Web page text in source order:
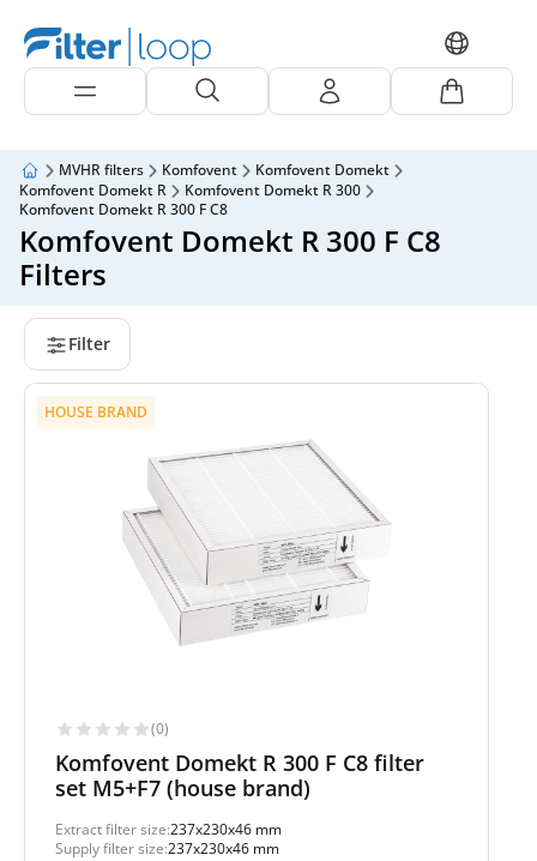
MVHR filters Komfovent
Komfovent Domekt
Komfovent Domekt R
Komfovent Domekt R 300
Komfovent Domekt R 300 F C8
Komfovent Domekt R 300 F C8
Filters
Filter
HOUSE BRAND
(0)
Komfovent Domekt R 300 F C8 filter
set M5+F7 (house brand)
Extract filter size:237x230x46 mm
Supply filter size:237x230x46 mm